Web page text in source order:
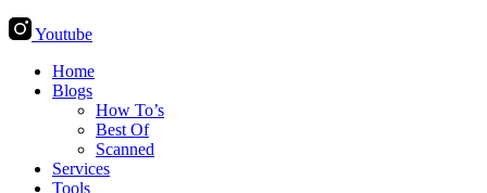
Youtube
Home
Blogs
How To’s
Best Of
Scanned
Services
Tools